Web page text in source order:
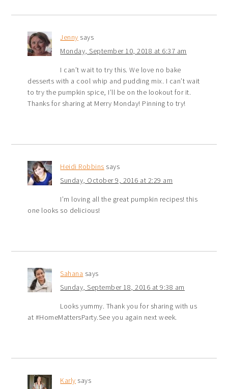
Jenny says
Monday, September 10, 2018 at 6:37 am
I can’t wait to try this. We love no bake
desserts with a cool whip and pudding mix. I can’t wait
to try the pumpkin spice, I’ll be on the lookout for it.
Thanks for sharing at Merry Monday! Pinning to try!
Heidi Robbins says
Sunday, October 9, 2016 at 2:29 am
I’m loving all the great pumpkin recipes! this
one looks so delicious!
Sahana says
Sunday, September 18, 2016 at 9:38 am
Looks yummy. Thank you for sharing with us
at #HomeMattersParty.See you again next week.
Karly says